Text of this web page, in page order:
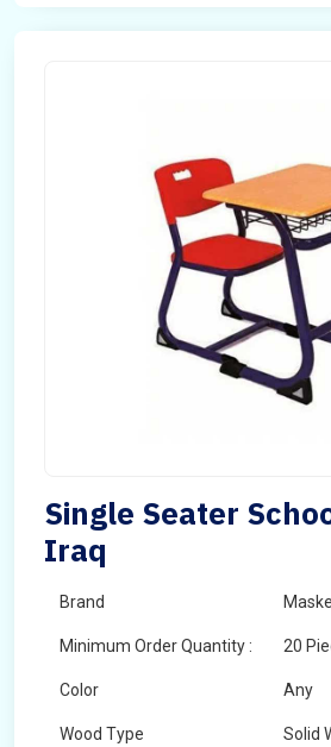
Single Seater
Iraq
Brand
Minimum Order Quantity : 20
Color Any
Wood Type Solid